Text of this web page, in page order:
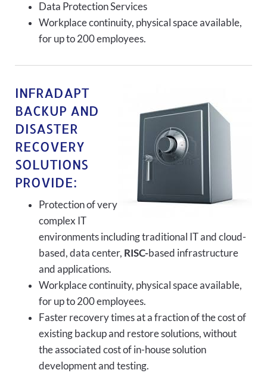
Data Protection Services
Workplace continuity, physical space available,
for up to 200 employees.
INFRADAPT
BACKUP AND
DISASTER
RECOVERY
SOLUTIONS
PROVIDE:
Protection of very
complex IT
environments including traditional IT and cloud-
based, data center, RISC-based infrastructure
and applications.
Workplace continuity, physical space available,
for up to 200 employees.
Faster recovery times at a fraction of the cost of
existing backup and restore solutions, without
the associated cost of in-house solution
development and testing.